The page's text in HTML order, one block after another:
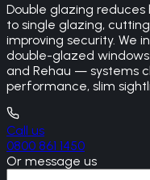
Double glazing reduces
to single glazing,
improving security. We
double-glazed
and Rehau — systems
performance, slim
Call us
0800 861 1450
Or message us